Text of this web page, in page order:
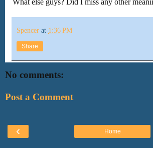
What else guys? Did I miss any other
Spencer at 1:36 PM
Share
No comments:
Post a Comment
‹ Home